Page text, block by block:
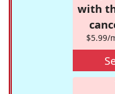
with
$5.99/